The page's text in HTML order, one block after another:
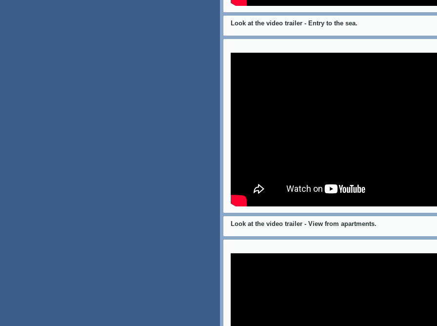
Look at the video trailer - Entry to the sea.
Look at the video trailer - View from apartments.